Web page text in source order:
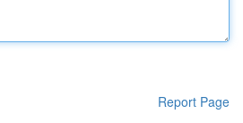
Report Page